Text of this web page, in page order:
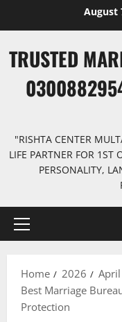
August
TRUSTED
"RISHTA CENTER
LIFE PARTNER FOR 1ST
PERSONALITY,
Primary
Home 2026 April
Best Marriage
Protection